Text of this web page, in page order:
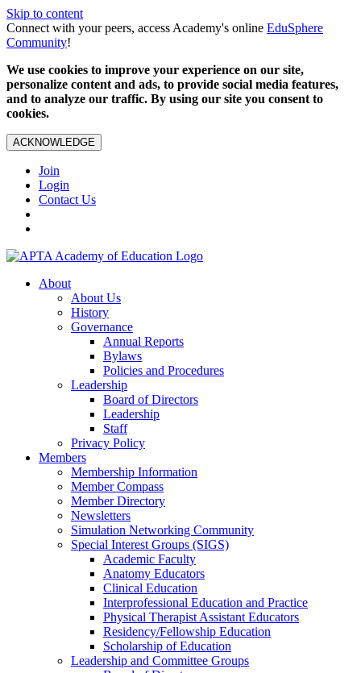
Skip to content
Connect with your peers, access Academy's online EduSphere
Community!
We use cookies to improve your experience on our site,
personalize content and ads, to provide social media features,
and to analyze our traffic. By using our site you consent to
cookies.
ACKNOWLEDGE
Join
Login
Contact Us
About
About Us
History
Governance
Annual Reports
Bylaws
Policies and Procedures
Leadership
Board of Directors
Leadership
Staff
Privacy Policy
Members
Membership Information
Member Compass
Member Directory
Newsletters
Simulation Networking Community
Special Interest Groups (SIGS)
Academic Faculty
Anatomy Educators
Clinical Education
Interprofessional Education and Practice
Physical Therapist Assistant Educators
Residency/Fellowship Education
Scholarship of Education
Leadership and Committee Groups